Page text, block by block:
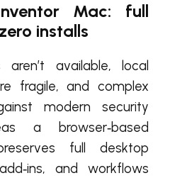
Mac: full
installs
aren’t available, local
fragile, and complex
modern security
a browser‑based
full desktop
and workflows